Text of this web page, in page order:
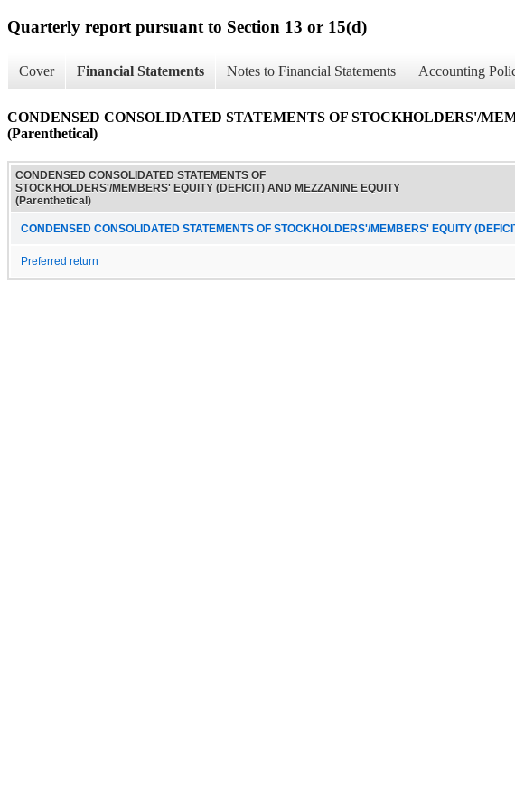
Quarterly report pursuant to Section 13 or 15(d)
Cover Financial Statements Notes to Financial Statements Accounting
CONDENSED CONSOLIDATED STATEMENTS OF STOCKHOLDERS'/
(Parenthetical)
CONDENSED CONSOLIDATED STATEMENTS OF
STOCKHOLDERS'/MEMBERS' EQUITY (DEFICIT) AND MEZZANINE EQUITY
(Parenthetical)
CONDENSED CONSOLIDATED STATEMENTS OF STOCKHOLDERS'/MEMBERS' EQUITY
Preferred return